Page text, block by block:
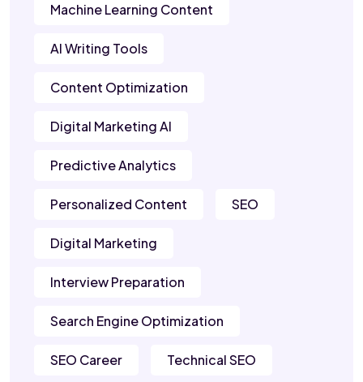
Machine Learning Content
AI Writing Tools
Content Optimization
Digital Marketing AI
Predictive Analytics
Personalized Content SEO
Digital Marketing
Interview Preparation
Search Engine Optimization
SEO Career Technical SEO